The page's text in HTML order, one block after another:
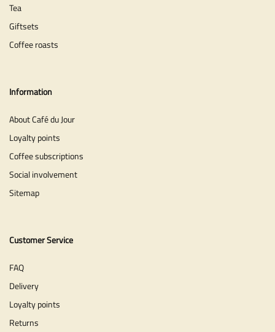
Tea
Giftsets
Coffee roasts
Information
About Café du Jour
Loyalty points
Coffee subscriptions
Social involvement
Sitemap
Customer Service
FAQ
Delivery
Loyalty points
Returns